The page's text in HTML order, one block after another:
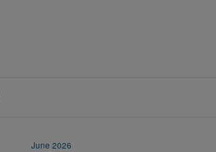
June 2026